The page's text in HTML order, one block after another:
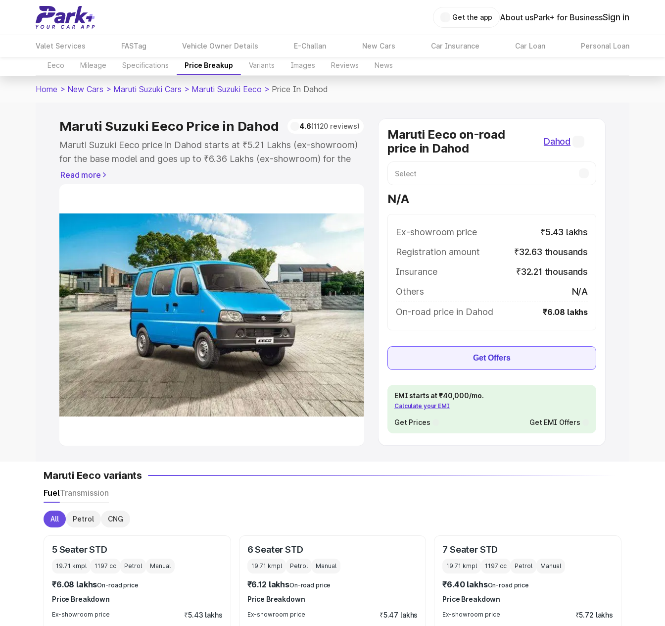
Get the app About usPark+ for BusinessSign in
Valet Services FASTag Vehicle Owner Details E-Challan New Cars Car Insurance Car Loan Personal Loan
Eeco Mileage Specifications Price Breakup Variants Images Reviews News
Home > New Cars > Maruti Suzuki Cars > Maruti Suzuki Eeco > Price In Dahod
Maruti Suzuki Eeco Price in Dahod 4.6(1120 reviews)
Maruti Suzuki Eeco price in Dahod starts at ₹5.21 Lakhs (ex-showroom)
for the base model and goes up to ₹6.36 Lakhs (ex-showroom) for the
top model. This is Maruti Suzuki Eeco on-road price in Dahod which
with key features and details to help you choose the best option.
Explore Cars by Price Range
Cars Under 4 Lakhs|Cars Under 5 Lakhs|Cars Under 6 Lakhs |
Under 7 Lakhs|Cars Under 8 Lakhs |Cars Under 10 Lakhs|Cars Under
20 Lakhs
Explore Cars by Seating Capacity
Best 5 Seater Cars|Best 6 Seater Cars Best 7 Seater Cars|Best 8
Seater Cars|Best 9 Seater Cars
Explore Cars by Body Type
Best Sedan Cars in India|Best Hatchback Cars in India|Best SUV Cars
in India|Best MUV Cars in India|Best Luxury Cars in India
Read more
Maruti Eeco on-road
price in Dahod
Dahod
N/A
Ex-showroom price
₹5.43 lakhs
Registration amount
₹32.63 thousands
Insurance
₹32.21 thousands
Others
N/A
On-road price in Dahod
₹6.08 lakhs
Get Offers
EMI starts at ₹40,000/mo.
Calculate your EMI
Get Prices Get EMI Offers
Maruti Eeco variants
FuelTransmission
All Petrol CNG
5 Seater STD
19.71 kmpl 1197 cc Petrol Manual
₹6.08 lakhsOn-road price
Price Breakdown
Ex-showroom price ₹5.43 lakhs
6 Seater STD
19.71 kmpl Petrol Manual
₹6.12 lakhsOn-road price
Price Breakdown
Ex-showroom price ₹5.47 lakhs
7 Seater STD
19.71 kmpl 1197 cc Petrol Manual
₹6.40 lakhsOn-road price
Price Breakdown
Ex-showroom price ₹5.72 lakhs